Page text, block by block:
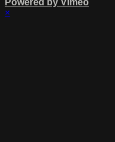
Powered by Vimeo
×